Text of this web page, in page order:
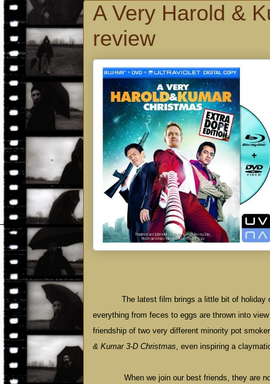
A Very Harold &
review
The latest film brings a little bit of holiday
everything from feces to eggs are thrown into
friendship of two very different minority pot
& Kumar 3-D Christmas, even inspiring a
When we join our best friends, they are